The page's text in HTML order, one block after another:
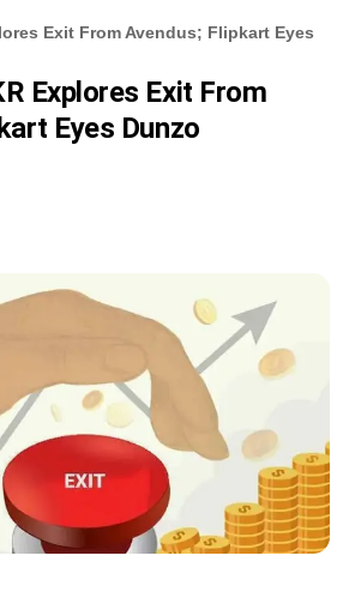
Exit From Avendus; Flipkart Eyes
Explores Exit From
Eyes Dunzo